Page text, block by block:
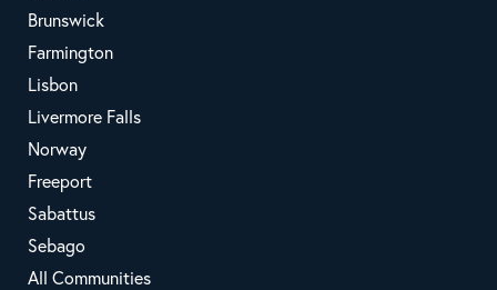
Brunswick
Farmington
Lisbon
Livermore Falls
Norway
Freeport
Sabattus
Sebago
All Communities